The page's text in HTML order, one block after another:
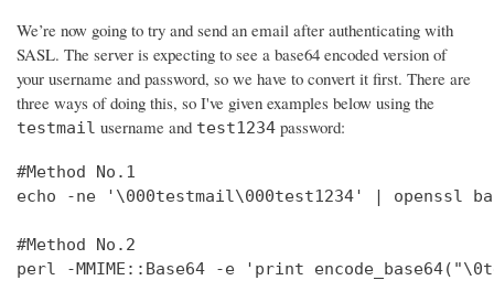
We’re now going to try and send an email after authenticating with
SASL. The server is expecting to see a base64 encoded version of
your username and password, so we have to convert it first. There are
three ways of doing this, so I've given examples below using the
testmail username and test1234 password:
#Method No.1
echo -ne '\000testmail\000test1234' | openssl
#Method No.2
perl -MMIME::Base64 -e 'print